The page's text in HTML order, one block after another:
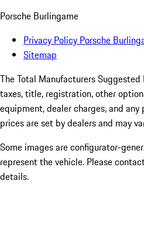
Porsche Burlingame
Privacy Policy Porsche
Sitemap
The Total Manufacturers
taxes, title, registration, other
equipment, dealer charges, and
prices are set by dealers and may
Some images are configurator-
represent the vehicle. Please
details.